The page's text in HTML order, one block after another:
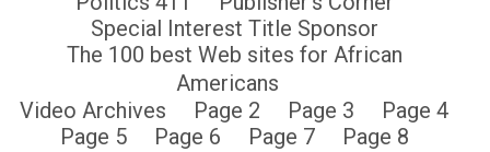
Special Interest Title Sponsor
The 100 best Web sites for African
Americans
Video Archives
Page 2 Page 3
Page 4
Page 5
Page 6 Page 7
Page 8